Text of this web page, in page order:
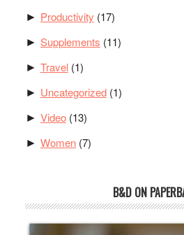
► Productivity (17)
► Supplements (11)
► Travel(1)
► Uncategorized(1)
► Video(13)
► Women(7)
B&D ON